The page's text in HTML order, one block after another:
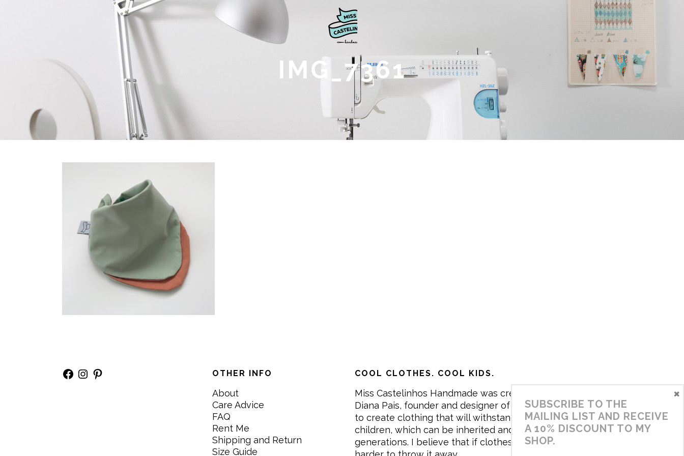
IMG_7361
Facebook
Instagram
Pinterest OTHER INFO
About
Care Advice
FAQ
Rent Me
Shipping and Return
Size Guide
COOL CLOTHES. COOL KIDS.
Miss Castelinhos Handmade was created in 2017 by me,
Diana Pais, founder and designer of the brand. My mission is
to create clothing that will withstand the daily life of
children, which can be inherited and carry memories through
generations. I believe that if clothes tell a story, it will be
SUBSCRIBE TO THE
MAILING LIST AND RECEIVE
A 10% DISCOUNT TO MY
SHOP.
×